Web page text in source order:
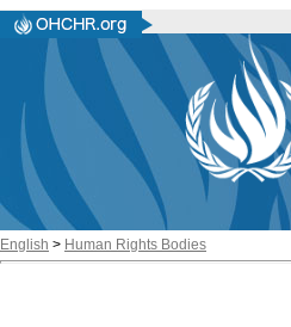
English > Human Rights Bodies